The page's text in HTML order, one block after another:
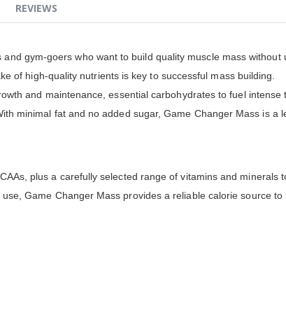
gym-goers who want to build quality muscle mass without
of high-quality nutrients is key to successful mass building.
and maintenance, essential carbohydrates to fuel intense
minimal fat and no added sugar, Game Changer Mass is a
plus a carefully selected range of vitamins and minerals
Game Changer Mass provides a reliable calorie source
REVIEWS